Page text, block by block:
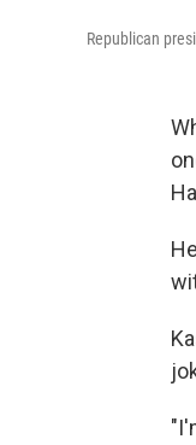
Republican